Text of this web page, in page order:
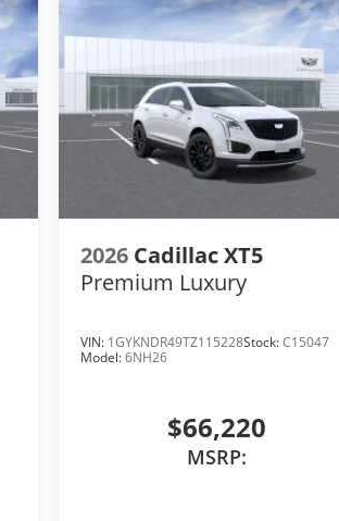
2026 Cadillac XT5
Premium Luxury
VIN: 1GYKNDR49TZ115228Stock:C15047
Model:6NH26
$66,220
MSRP: